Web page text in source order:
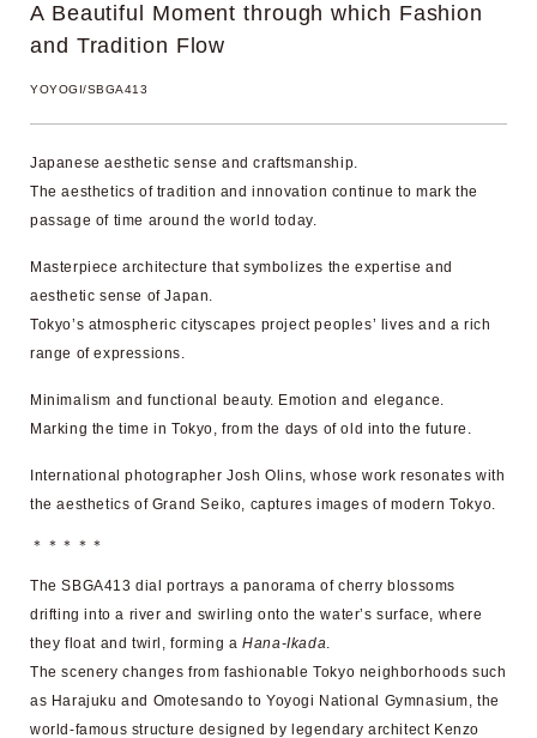
A Beautiful Moment throughwhich Fashion
and Tradition Flow
YOYOGI/SBGA413
Japanese aesthetic sense and craftsmanship.
The aesthetics of tradition and innovation continue to mark the
passage of time around the world today.
Masterpiece architecture that symbolizes the expertise and
aesthetic sense of Japan.
Tokyo’s atmospheric cityscapes project peoples’ lives and a rich
range of expressions.
Minimalism and functional beauty. Emotion and elegance.
Marking the time in Tokyo, from the days of old into the future.
International photographer Josh Olins, whose work resonates with
the aesthetics of Grand Seiko, captures images of modern Tokyo.
＊＊＊＊＊
The SBGA413 dial portrays a panorama of cherry blossoms
drifting into a river and swirling onto the water’s surface, where
they float and twirl, forming aHana-Ikada.
The scenery changes from fashionable Tokyo neighborhoods such
as Harajuku and Omotesando to Yoyogi National Gymnasium, the
world-famous structure designed by legendary architect Kenzo